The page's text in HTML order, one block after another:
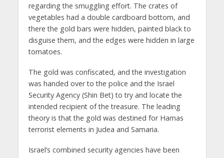
regarding the smuggling effort. The crates of
vegetables had a double cardboard bottom, and
there the gold bars were hidden, painted black to
disguise them, and the edges were hidden in large
tomatoes.
The gold was confiscated, and the investigation
was handed over to the police and the Israel
Security Agency (Shin Bet) to try and locate the
intended recipient of the treasure. The leading
theory is that the gold was destined for Hamas
terrorist elements in Judea and Samaria.
Israel’s combined security agencies have been